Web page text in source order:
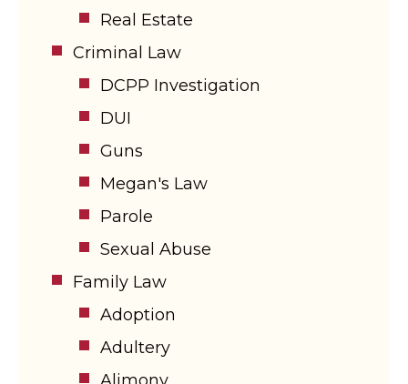
Real Estate
Criminal Law
DCPP Investigation
DUI
Guns
Megan's Law
Parole
Sexual Abuse
Family Law
Adoption
Adultery